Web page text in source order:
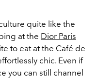
quite like the
at the Dior Paris
to eat at the Café de
chic. Even if
you can still channel